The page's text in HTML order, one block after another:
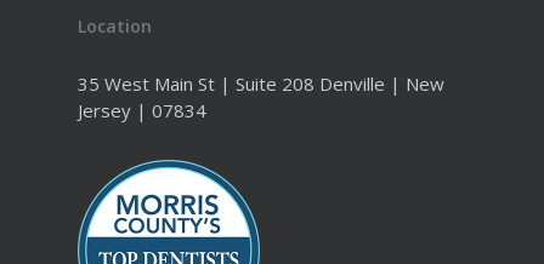
Location
35 West Main St | Suite 208 Denville | New
Jersey | 07834